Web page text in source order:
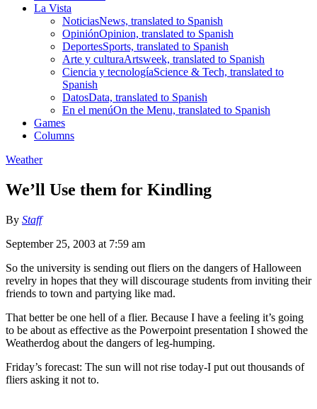
La Vista
NoticiasNews, translated to Spanish
OpiniónOpinion, translated to Spanish
DeportesSports, translated to Spanish
Arte y culturaArtsweek, translated to Spanish
Ciencia y tecnologíaScience & Tech, translated to
Spanish
DatosData, translated to Spanish
En el menúOn the Menu, translated to Spanish
Games
Columns
Weather
We’ll Use them for Kindling
By Staff
September 25, 2003 at 7:59 am
So the university is sending out fliers on the dangers of Halloween
revelry in hopes that they will discourage students from inviting their
friends to town and partying like mad.
That better be one hell of a flier. Because I have a feeling it’s going
to be about as effective as the Powerpoint presentation I showed the
Weatherdog about the dangers of leg-humping.
Friday’s forecast: The sun will not rise today-I put out thousands of
fliers asking it not to.